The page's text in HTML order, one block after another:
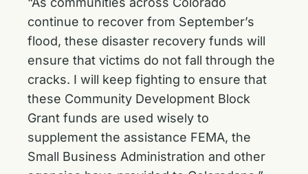
continue to recover from September’s
flood, these disaster recovery funds will
ensure that victims do not fall through the
cracks. I will keep fighting to ensure that
these Community Development Block
Grant funds are used wisely to
supplement the assistance FEMA, the
Small Business Administration and other